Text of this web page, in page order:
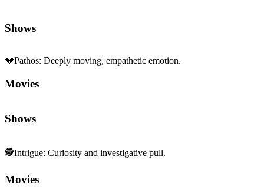
Shows
💔Pathos: Deeply moving, empathetic emotion.
Movies
Shows
🕵️Intrigue: Curiosity and investigative pull.
Movies